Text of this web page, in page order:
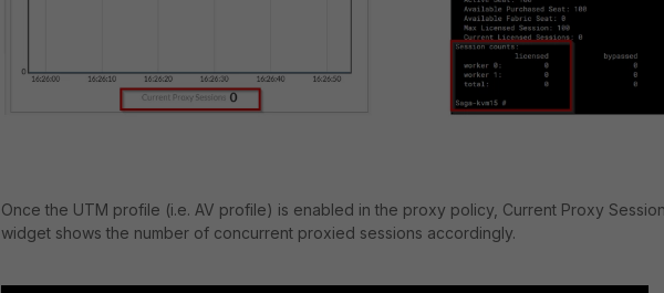
Once the UTM profile (i.e. AV profile) is enabled in the proxy policy, Current Proxy
widget shows the number of concurrent proxied sessions accordingly.